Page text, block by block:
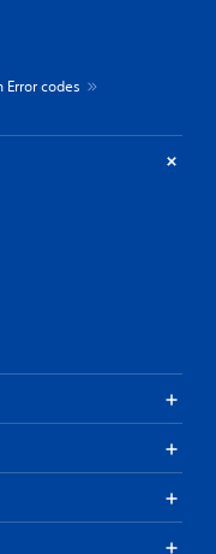
Error codes